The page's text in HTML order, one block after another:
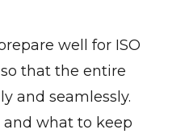
well for ISO
that the entire
and seamlessly.
what to keep